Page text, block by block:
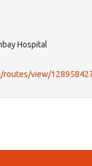
Hospital
routes/view/